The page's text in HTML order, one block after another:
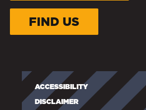
FIND US
ACCESSIBILITY
DISCLAIMER